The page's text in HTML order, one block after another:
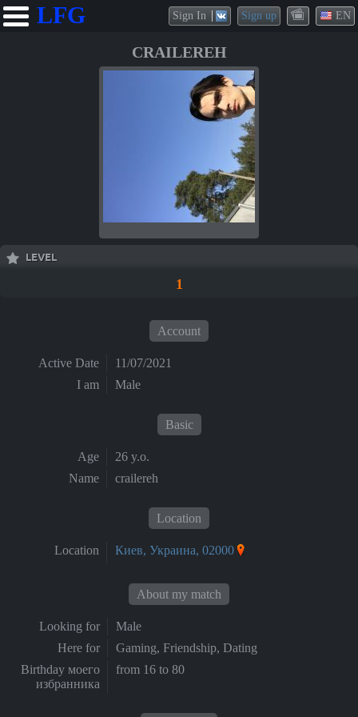
LFG Sign In Sign up EN
CRAILEREH
LEVEL
1
Account
Active Date
11/07/2021
I am
Male
Basic
Age
26 y.o.
Name
crailereh
Location
Location Киев, Украина, 02000
About my match
Looking for
Male
Here for
Gaming, Friendship, Dating
Birthday моего
избранника
from 16 to 80